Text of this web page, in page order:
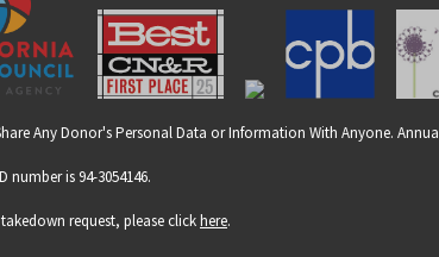
Any Donor's Personal Data or Information With Anyone.
number is 94-3054146.
request, please clickhere.